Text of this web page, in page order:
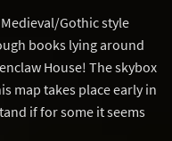
Gothic style
books lying around
House! The skybox
map takes place early in
if for some it seems